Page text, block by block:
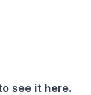
see it here.